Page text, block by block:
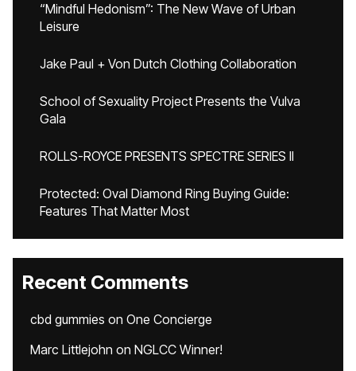
“Mindful Hedonism”: The New Wave of Urban
Leisure
Jake Paul + Von Dutch Clothing Collaboration
School of Sexuality Project Presents the Vulva
Gala
ROLLS-ROYCE PRESENTS SPECTRE SERIES II
Protected: Oval Diamond Ring Buying Guide:
Features That Matter Most
Recent Comments
cbd gummies on One Concierge
Marc Littlejohn on NGLCC Winner!